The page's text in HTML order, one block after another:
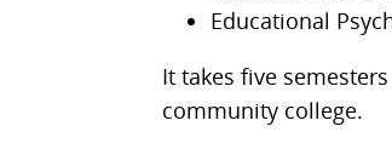
Educational
It takes five
community college.